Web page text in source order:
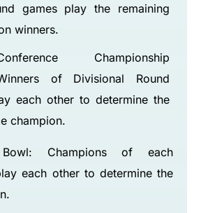
games play the remaining
winners.
Championship
of Divisional Round
each other to determine the
champion.
Champions of each
each other to determine the